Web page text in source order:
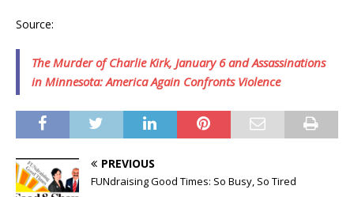
Source:
The Murder of Charlie Kirk, January 6 and Assassinations
in Minnesota: America Again Confronts Violence
PREVIOUS
FUNdraising Good Times: So Busy, So Tired